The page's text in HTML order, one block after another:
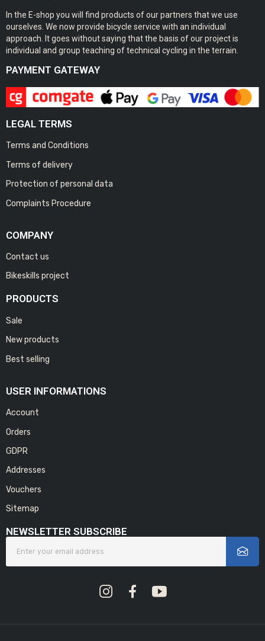
In the E-shop you will find products of our partners that we use
ourselves. We now provide bicycle service with an individual
approach. It goes without saying that the basis of our project is
individual and group teaching of technical cycling in the terrain.
PAYMENT GATEWAY
LEGAL TERMS
Terms and Conditions
Terms of delivery
Protection of personal data
Complaints Procedure
COMPANY
Contact us
Bikeskills project
PRODUCTS
Sale
New products
Best selling
USER INFORMATIONS
Account
Orders
GDPR
Addresses
Vouchers
Sitemap
NEWSLETTER SUBSCRIBE